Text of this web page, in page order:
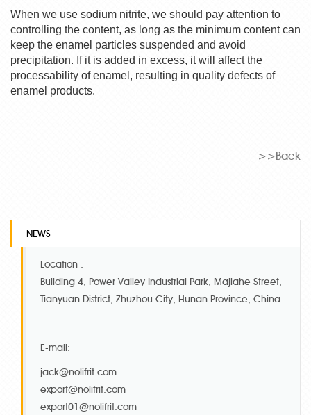
When we use sodium nitrite, we should pay attention to
controlling the content, as long as the minimum content can
keep the enamel particles suspended and avoid
precipitation. If it is added in excess, it will affect the
processability of enamel, resulting in quality defects of
enamel products.
>>Back
NEWS
Location :
Building 4, Power Valley Industrial Park, Majiahe Street,
Tianyuan District, Zhuzhou City, Hunan Province, China
E-mail:
jack@nolifrit.com
export@nolifrit.com
export01@nolifrit.com